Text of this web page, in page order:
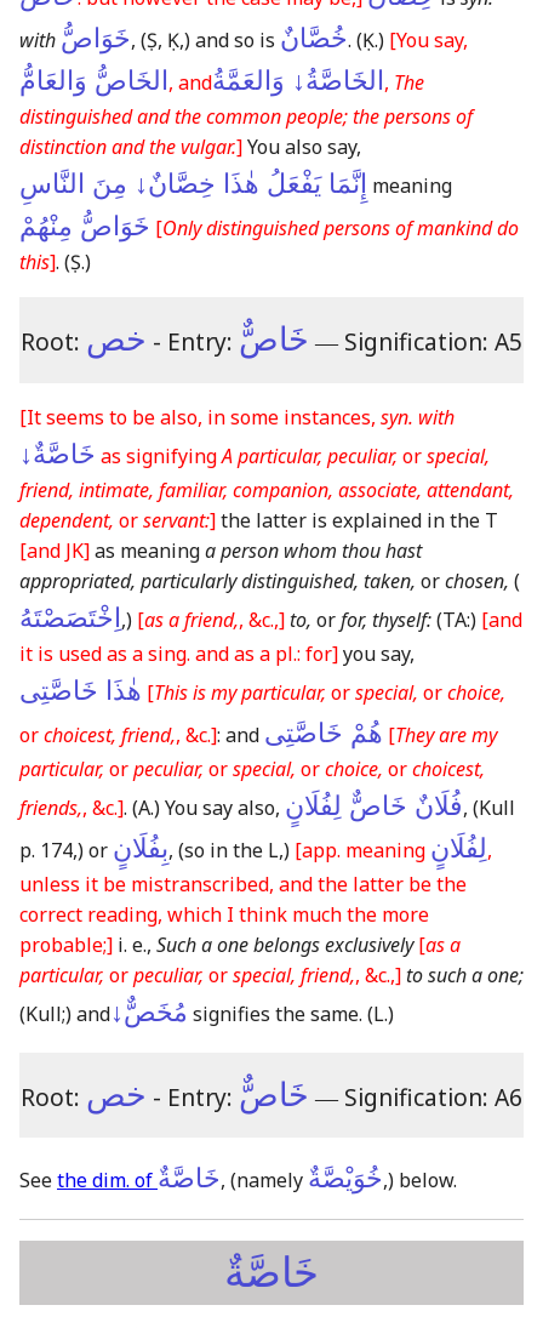
with خَوَاصُّ, (Ṣ, Ḳ,)and so is خُصَّانٌ. (Ḳ.) [You say,
الخَاصُّ وَالعَامُّ, andالخَاصَّةُ↓ وَالعَمَّةُ, The
distinguished and the common people; the persons of
distinction and the vulgar.]You also say,
إِنَّمَا يَفْعَلُ هٰذَا خِصَّانٌ↓ مِنَ النَّاسِ meaning
خَوَاصُّ مِنْهُمْ [Only distinguished persons of mankind do
this]. (Ṣ.)
Root: خص - Entry: خَاصٌّ ― Signification: A5
[It seems to be also, in some instances, syn. with
خَاصَّةٌ↓ as signifyingA particular, peculiar, orspecial,
friend, intimate, familiar, companion, associate, attendant,
dependent, orservant:]the latter is explained in the T
[and JK]as meaninga person whom thou hast
appropriated, particularly distinguished, taken, orchosen, (
اِخْتَصَصْتَهُ,) [as a friend,, &c.,]to, orfor, thyself:(TA:) [and
it is used as a sing. and as a pl.: for]you say,
هٰذَا خَاصَّتِى [This is my particular, orspecial, orchoice,
orchoicest, friend,, &c.]: and هُمْ خَاصَّتِى [They are my
particular, orpeculiar, orspecial, orchoice, orchoicest,
friends,, &c.]. (A.)You say also, فُلَانٌ خَاصٌّ لِفُلَانٍ, (Kull
p. 174,)or بِفُلَانٍ, (so in the L,) [app. meaning لِفُلَانٍ,
unless it be mistranscribed, and the latter be the
correct reading, which I think much the more
probable;] i. e., Such a one belongs exclusively [as a
particular, orpeculiar, orspecial, friend,, &c.,]to such a one;
(Kull;)andمُخَصٌّ↓ signifies the same. (L.)
Root: خص - Entry: خَاصٌّ ― Signification: A6
Seethe dim. of خَاصَّةٌ, (namely خُوَيْصَّةٌ,) below.
خَاصَّةٌ